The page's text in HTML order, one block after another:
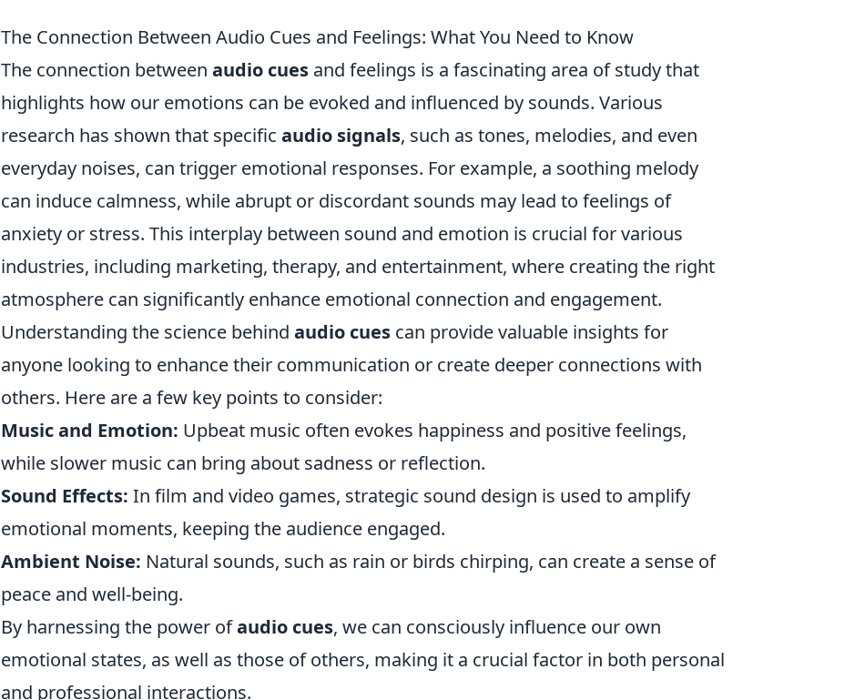
The Connection Between Audio Cues and Feelings: What You Need to Know
The connection between audio cues and feelings is a fascinating area of study that
highlights how our emotions can be evoked and influenced by sounds. Various
research has shown that specific audio signals, such as tones, melodies, and even
everyday noises, can trigger emotional responses. For example, a soothing melody
can induce calmness, while abrupt or discordant sounds may lead to feelings of
anxiety or stress. This interplay between sound and emotion is crucial for various
industries, including marketing, therapy, and entertainment, where creating the right
atmosphere can significantly enhance emotional connection and engagement.
Understanding the science behind audio cues can provide valuable insights for
anyone looking to enhance their communication or create deeper connections with
others. Here are a few key points to consider:
Music and Emotion: Upbeat music often evokes happiness and positive feelings,
while slower music can bring about sadness or reflection.
Sound Effects: In film and video games, strategic sound design is used to amplify
emotional moments, keeping the audience engaged.
Ambient Noise: Natural sounds, such as rain or birds chirping, can create a sense of
peace and well-being.
By harnessing the power ofaudio cues, we can consciously influence our own
emotional states, as well as those of others, making it a crucial factor in both personal
and professional interactions.